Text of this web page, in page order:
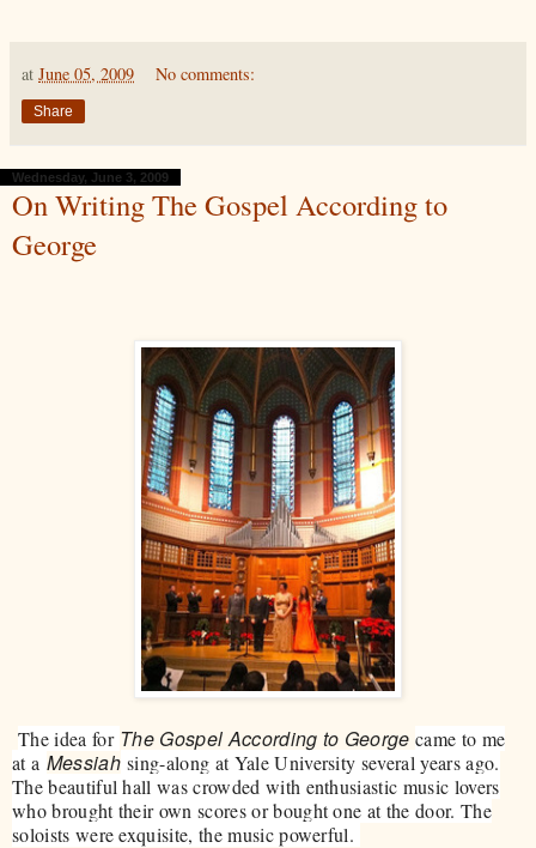
at June 05, 2009 No comments:
Share
Wednesday, June 3, 2009
On Writing The Gospel According to
George
​​The idea for The Gospel According to Georgecame to me
at a Messiahsing-along at Yale University several years ago.
The beautiful hall was crowded with enthusiastic music lovers
who brought their own scores or bought one at the door. The
soloists were exquisite, the music powerful.